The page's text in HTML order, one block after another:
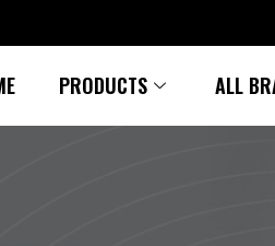
PRODUCTS ALL